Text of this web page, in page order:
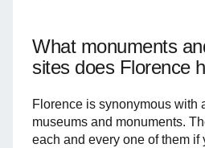
What monuments
sites does Florence
Florence is synonymous with
museums and monuments.
each and every one of them if